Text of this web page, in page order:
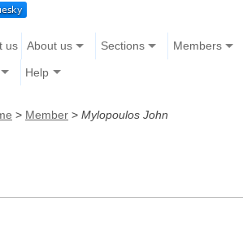
us About us Sections Members
Help
> Member > Mylopoulos John